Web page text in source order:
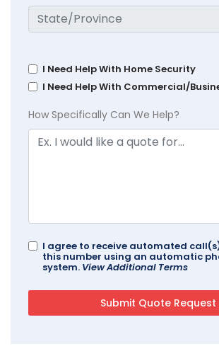
I Need Help With Home Security
I Need Help With Commercial/
How Specifically Can We Help?
I agree to receive automated
this number using an automatic
system. View Additional Terms